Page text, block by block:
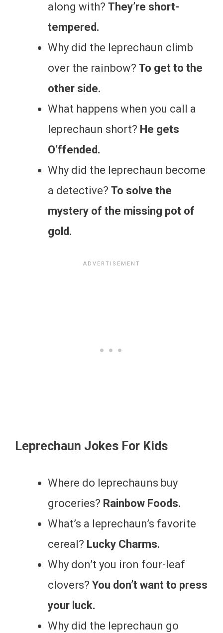
along with? They’re short-
tempered.
Why did the leprechaun climb
over the rainbow? To get to the
other side.
What happens when you call a
leprechaun short? He gets
O’ffended.
Why did the leprechaun become
a detective? To solve the
mystery of the missing pot of
gold.
Leprechaun Jokes For Kids
Where do leprechauns buy
groceries? Rainbow Foods.
What’s a leprechaun’s favorite
cereal? Lucky Charms.
Why don’t you iron four-leaf
clovers? You don’t want to press
your luck.
Why did the leprechaun go